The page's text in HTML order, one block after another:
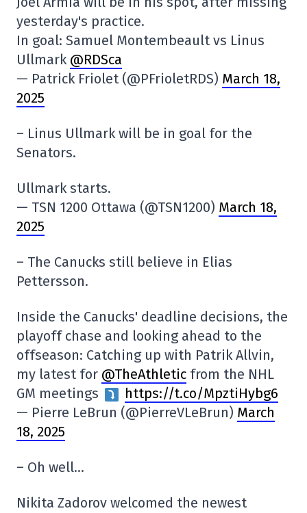
yesterday's practice.
In goal: Samuel Montembeault vs Linus
Ullmark @RDSca
— Patrick Friolet (@PFrioletRDS) March 18,
2025
– Linus Ullmark will be in goal for the
Senators.
Ullmark starts.
— TSN 1200 Ottawa (@TSN1200) March 18,
2025
– The Canucks still believe in Elias
Pettersson.
Inside the Canucks' deadline decisions, the
playoff chase and looking ahead to the
offseason: Catching up with Patrik Allvin,
my latest for ⁦ @TheAthletic ⁩ from the NHL
GM meetings
https://t.co/MpztiHybg6
— Pierre LeBrun (@PierreVLeBrun) March
18, 2025
– Oh well…
Nikita Zadorov welcomed the newest